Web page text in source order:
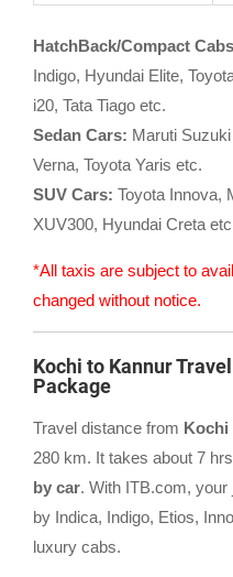
HatchBack/Compact
Indigo, Hyundai Elite,
i20, Tata Tiago etc.
Sedan Cars: Maruti
Verna, Toyota Yaris etc.
SUV Cars: Toyota Innova,
XUV300, Hyundai Creta
*All taxis are subject to
changed without notice.
Kochi to Kannur
Package
Travel distance from Kochi
280 km. It takes about 7
by car. With ITB.com,
by Indica, Indigo, Etios,
luxury cabs.